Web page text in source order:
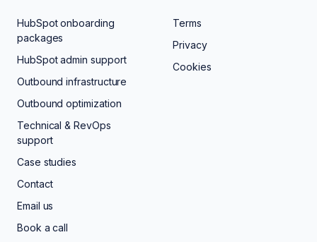
HubSpot onboarding
packages
HubSpot admin support
Outbound infrastructure
Outbound optimization
Technical & RevOps
support
Case studies
Contact
Email us
Book a call
Terms
Privacy
Cookies